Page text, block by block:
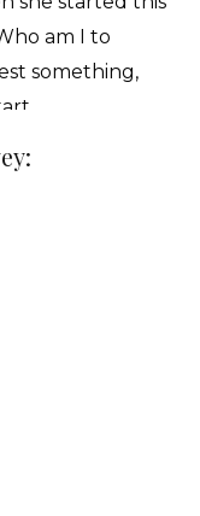
am I to
something,
me as she
my stomach
the head
this meeting
too. We
eighteen
told my
voice in my
the man